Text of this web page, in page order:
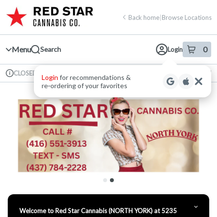
Navigation
return to dispensary home page
Back home|Browse Locations
Menu Search Login 0
item sin
Login for recommendations &
re‑ordering of your favorites
Dispensary Info
CLOSED Recreational
Welcome to Red Star Cannabis (NORTH YORK) at 5235